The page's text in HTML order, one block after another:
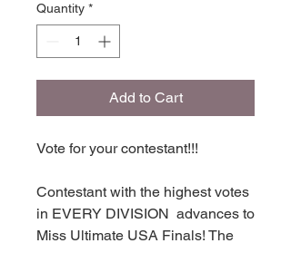
Quantity *
Add to Cart
Vote for your contestant!!!
Contestant with the highest votes
in EVERY DIVISION advances to
Miss Ultimate USA Finals! The